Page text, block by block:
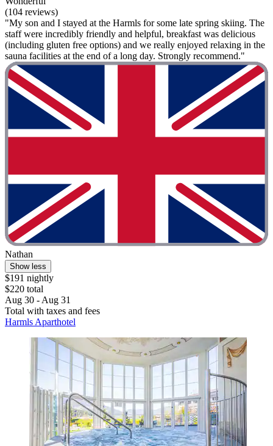
(104 reviews)
"My son and I stayed at the Harmls for some late spring skiing. The
staff were incredibly friendly and helpful, breakfast was delicious
(including gluten free options) and we really enjoyed relaxing in the
sauna facilities at the end of a long day. Strongly recommend."
Nathan
Show less
$191 nightly
$220 total
Aug 30 - Aug 31
Total with taxes and fees
Harmls Aparthotel